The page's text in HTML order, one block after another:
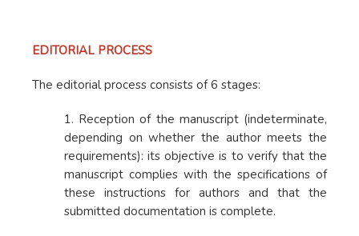
EDITORIAL PROCESS
The editorial process consists of 6 stages:
1. Reception of the manuscript (indeterminate,
depending on whether the author meets the
requirements): its objective is to verify that the
manuscript complies with the specifications of
these instructions for authors and that the
submitted documentation is complete.